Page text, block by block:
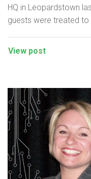
HQ in Leopardstown
guests were treated to
View post